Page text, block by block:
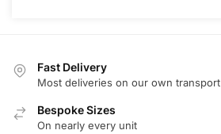
Fast Delivery
Most deliveries on our own transport
Bespoke Sizes
On nearly every unit